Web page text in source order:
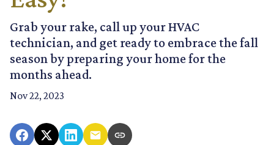
Grab your rake, call up your HVAC
technician, and get ready to embrace the fall
season by preparing your home for the
months ahead.
Nov 22, 2023